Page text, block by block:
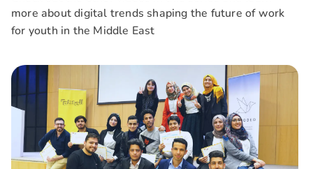
more about digital trends shaping the future of work
for youth in the Middle East